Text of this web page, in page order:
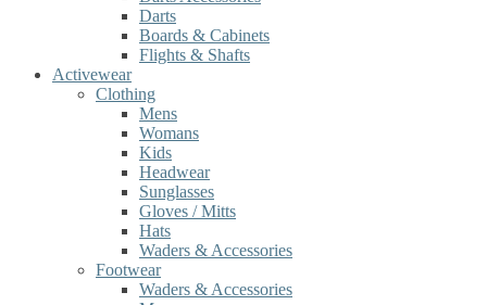
Darts
Boards & Cabinets
Flights & Shafts
Activewear
Clothing
Mens
Womans
Kids
Headwear
Sunglasses
Gloves / Mitts
Hats
Waders & Accessories
Footwear
Waders & Accessories